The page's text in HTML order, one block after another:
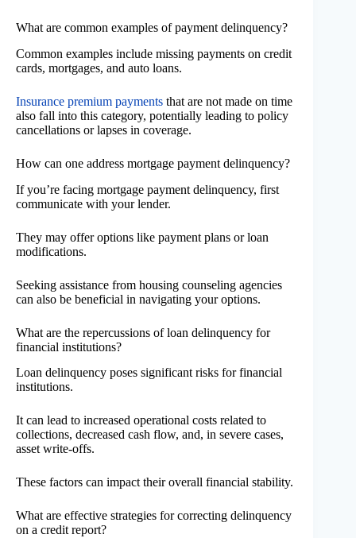
What are common examples of payment delinquency?
Common examples include missing payments on credit
cards, mortgages, and auto loans.
Insurance premium payments that are not made on time
also fall into this category, potentially leading to policy
cancellations or lapses in coverage.
How can one address mortgage payment delinquency?
If you’re facing mortgage payment delinquency, first
communicate with your lender.
They may offer options like payment plans or loan
modifications.
Seeking assistance from housing counseling agencies
can also be beneficial in navigating your options.
What are the repercussions of loan delinquency for
financial institutions?
Loan delinquency poses significant risks for financial
institutions.
It can lead to increased operational costs related to
collections, decreased cash flow, and, in severe cases,
asset write-offs.
These factors can impact their overall financial stability.
What are effective strategies for correcting delinquency
on a credit report?